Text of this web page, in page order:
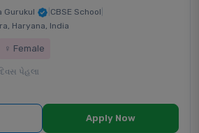
Gurukul CBSE School
Haryana, India
♀ Female
પેહલા
Apply Now